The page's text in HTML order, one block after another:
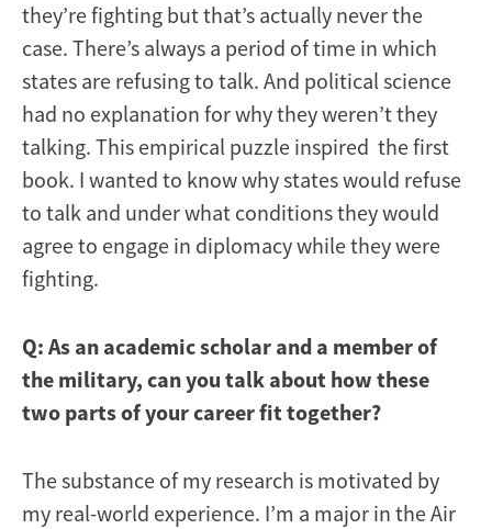
they’re fighting but that’s actually never the
case. There’s always a period of time in which
states are refusing to talk. And political science
had no explanation for why they weren’t they
talking. This empirical puzzle inspired the first
book. I wanted to know why states would refuse
to talk and under what conditions they would
agree to engage in diplomacy while they were
fighting.
Q: As an academic scholar and a member of
the military, can you talk about how these
two parts of your career fit together?
The substance of my research is motivated by
my real-world experience. I’m a major in the Air